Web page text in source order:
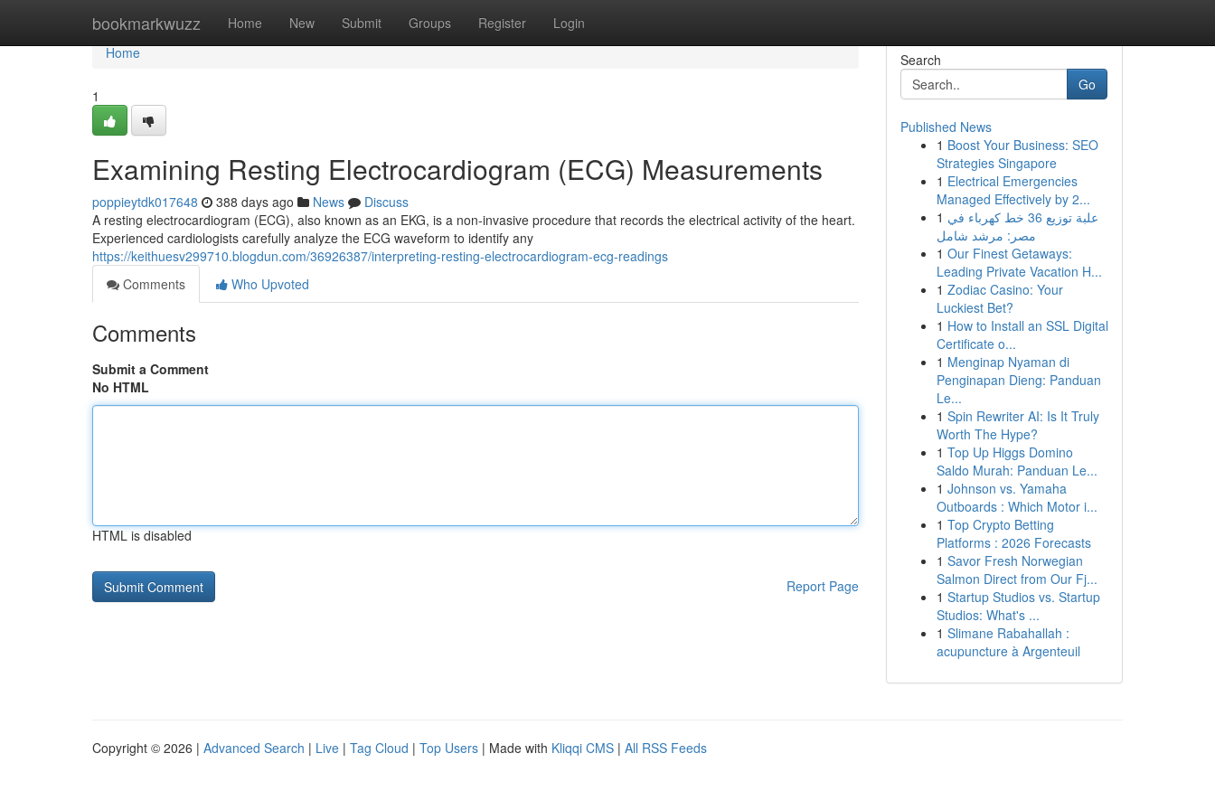
bookmarkwuzz Home New Submit Groups Register Login
Home
Home
1
Examining Resting Electrocardiogram (ECG) Measurements
poppieytdk017648 388 days ago News
Discuss
A resting electrocardiogram (ECG), also known as an EKG, is a non-invasive procedure that records the electrical activity of the heart.
Experienced cardiologists carefully analyze the ECG waveform to identify any
https://keithuesv299710.blogdun.com/36926387/interpreting-resting-electrocardiogram-ecg-readings
Comments
Who Upvoted
Comments
Submit a Comment
No HTML
HTML is disabled
Report Page
Search
Go
Published News
1 Boost Your Business: SEO
Strategies Singapore
1 Electrical Emergencies
Managed Effectively by 2...
1 علبة توزيع 36 خط كهرباء في
مصر: مرشد شامل
1 Our Finest Getaways:
Leading Private Vacation H...
1 Zodiac Casino: Your
Luckiest Bet?
1 How to Install an SSL Digital
Certificate o...
1 Menginap Nyaman di
Penginapan Dieng: Panduan
Le...
1 Spin Rewriter AI: Is It Truly
Worth The Hype?
1 Top Up Higgs Domino
Saldo Murah: Panduan Le...
1 Johnson vs. Yamaha
Outboards : Which Motor i...
1 Top Crypto Betting
Platforms : 2026 Forecasts
1 Savor Fresh Norwegian
Salmon Direct from Our Fj...
1 Startup Studios vs. Startup
Studios: What's ...
1 Slimane Rabahallah :
acupuncture à Argenteuil
Copyright © 2026 | Advanced Search | Live | Tag Cloud | Top Users | Made with Kliqqi CMS | All RSS Feeds